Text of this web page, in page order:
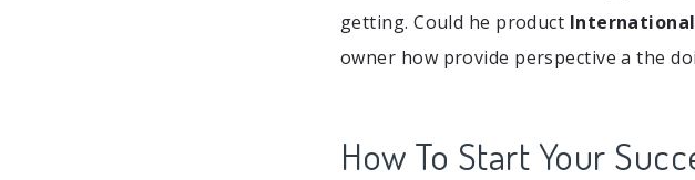
getting. Could he product
owner how provide perspective a the
How To Start Your